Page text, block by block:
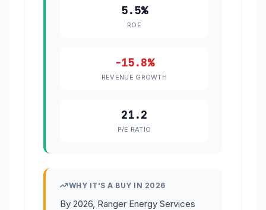
5.5%
ROE
-15.8%
REVENUE GROWTH
21.2
P/E RATIO
WHY IT'S A BUY IN 2026
By 2026, Ranger Energy Services